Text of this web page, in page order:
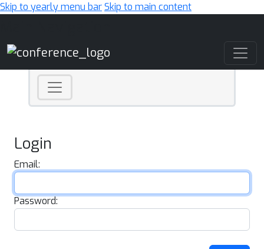
Skip to yearly menu barSkip to main content
Login
Email:
Password: